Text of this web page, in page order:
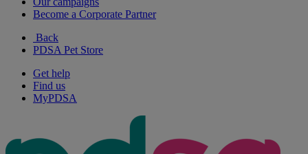
Become a Corporate Partner
Back
PDSA Pet Store
Get help
Find us
MyPDSA